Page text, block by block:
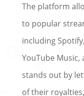
The platform
to popular
including
YouTube
stands out by
of their